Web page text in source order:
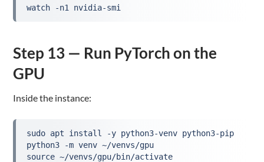
watch -n1 nvidia-smi
Step 13 — Run PyTorch on the
GPU
Inside the instance:
sudo apt install -y python3-venv python3-pip
python3 -m venv ~/venvs/gpu
source ~/venvs/gpu/bin/activate